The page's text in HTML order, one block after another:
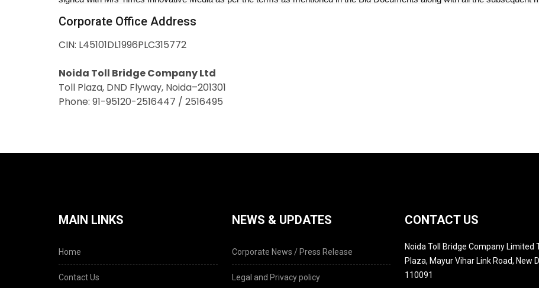
Corporate Office Address
CIN: L45101DL1996PLC315772
Noida Toll Bridge Company Ltd
Toll Plaza, DND Flyway, Noida–201301
Phone: 91-95120-2516447 / 2516495
MAIN LINKS
Home
Contact Us
NEWS & UPDATES
Corporate News / Press Release
Legal and Privacy policy
CONTACT US
Noida Toll Bridge Company Limited
Plaza, Mayur Vihar Link Road, New
110091